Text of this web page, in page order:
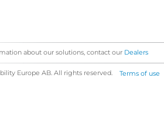
about our solutions, contact our Dealers
Europe AB. All rights reserved. Terms of use